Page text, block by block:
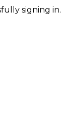
signing in.